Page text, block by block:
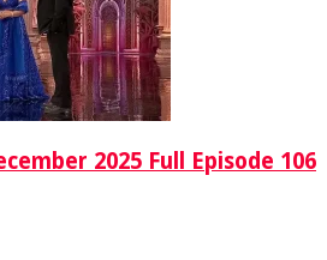
2025 Full Episode 106